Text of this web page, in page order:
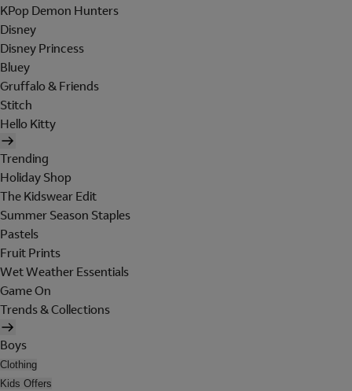
KPop Demon Hunters
Disney
Disney Princess
Bluey
Gruffalo & Friends
Stitch
Hello Kitty
Trending
Holiday Shop
The Kidswear Edit
Summer Season Staples
Pastels
Fruit Prints
Wet Weather Essentials
Game On
Trends & Collections
Boys
Clothing
Kids Offers